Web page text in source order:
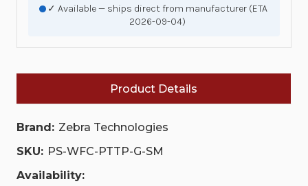
✓ Available — ships direct from manufacturer (ETA
2026-09-04)
Product Details
Brand: Zebra Technologies
SKU: PS-WFC-PTTP-G-SM
Availability: